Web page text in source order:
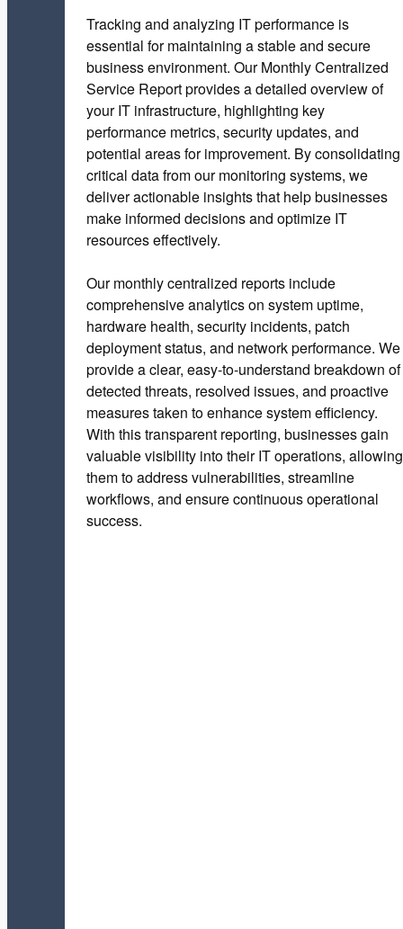
Tracking and analyzing IT performance is
essential for maintaining a stable and secure
business environment. Our Monthly Centralized
Service Report provides a detailed overview of
your IT infrastructure, highlighting key
performance metrics, security updates, and
potential areas for improvement. By consolidating
critical data from our monitoring systems, we
deliver actionable insights that help businesses
make informed decisions and optimize IT
resources effectively.
Our monthly centralized reports include
comprehensive analytics on system uptime,
hardware health, security incidents, patch
deployment status, and network performance. We
provide a clear, easy-to-understand breakdown of
detected threats, resolved issues, and proactive
measures taken to enhance system efficiency.
With this transparent reporting, businesses gain
valuable visibility into their IT operations, allowing
them to address vulnerabilities, streamline
workflows, and ensure continuous operational
success.